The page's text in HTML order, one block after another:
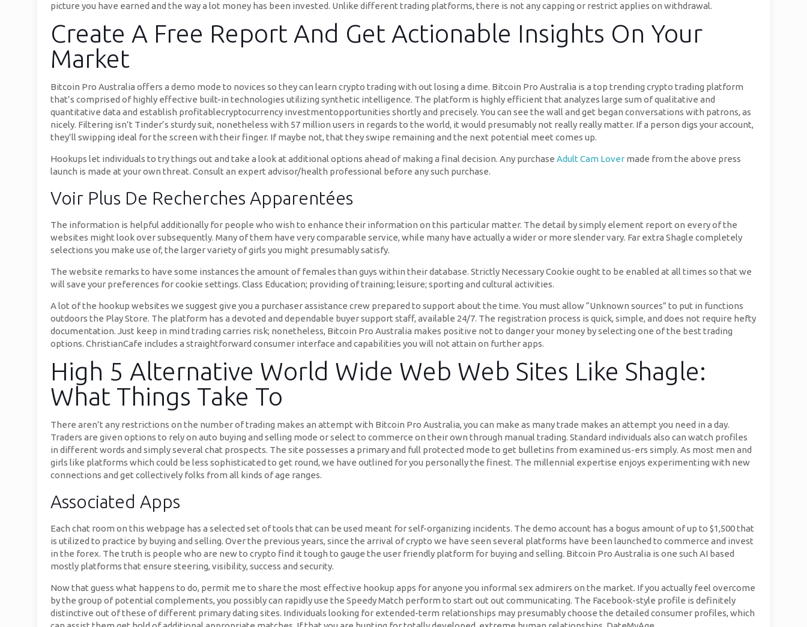
picture you have earned and the way a lot money has been invested. Unlike different trading platforms, there is not any capping or restrict applies on withdrawal.
Create A Free Report And Get Actionable Insights On Your
Market
Bitcoin Pro Australia offers a demo mode to novices so they can learn crypto trading with out losing a dime. Bitcoin Pro Australia is a top trending crypto trading platform
that’s comprised of highly effective built-in technologies utilizing synthetic intelligence. The platform is highly efficient that analyzes large sum of qualitative and
quantitative data and establish profitablecryptocurrency investmentopportunities shortly and precisely. You can see the wall and get began conversations with patrons, as
nicely. Filtering isn’t Tinder’s sturdy suit, nonetheless with 57 million users in regards to the world, it would presumably not really really matter. If a person digs your account,
they’ll swipping ideal for the screen with their finger. If maybe not, that they swipe remaining and the next potential meet comes up.
Hookups let individuals to try things out and take a look at additional options ahead of making a final decision. Any purchase Adult Cam Lover made from the above press
launch is made at your own threat. Consult an expert advisor/health professional before any such purchase.
Voir Plus De Recherches Apparentées
The information is helpful additionally for people who wish to enhance their information on this particular matter. The detail by simply element report on every of the
websites might look over subsequently. Many of them have very comparable service, while many have actually a wider or more slender vary. Far extra Shagle completely
selections you make use of, the larger variety of girls you might presumably satisfy.
The website remarks to have some instances the amount of females than guys within their database. Strictly Necessary Cookie ought to be enabled at all times so that we
will save your preferences for cookie settings. Class Education; providing of training; leisure; sporting and cultural activities.
A lot of the hookup websites we suggest give you a purchaser assistance crew prepared to support about the time. You must allow “Unknown sources” to put in functions
outdoors the Play Store. The platform has a devoted and dependable buyer support staff, available 24/7. The registration process is quick, simple, and does not require hefty
documentation. Just keep in mind trading carries risk; nonetheless, Bitcoin Pro Australia makes positive not to danger your money by selecting one of the best trading
options. ChristianCafe includes a straightforward consumer interface and capabilities you will not attain on further apps.
High 5 Alternative World Wide Web Web Sites Like Shagle:
What Things Take To
There aren’t any restrictions on the number of trading makes an attempt with Bitcoin Pro Australia, you can make as many trade makes an attempt you need in a day.
Traders are given options to rely on auto buying and selling mode or select to commerce on their own through manual trading. Standard individuals also can watch profiles
in different words and simply several chat prospects. The site possesses a primary and full protected mode to get bulletins from examined us-ers simply. As most men and
girls like platforms which could be less sophisticated to get round, we have outlined for you personally the finest. The millennial expertise enjoys experimenting with new
connections and get collectively folks from all kinds of age ranges.
Associated Apps
Each chat room on this webpage has a selected set of tools that can be used meant for self-organizing incidents. The demo account has a bogus amount of up to $1,500 that
is utilized to practice by buying and selling. Over the previous years, since the arrival of crypto we have seen several platforms have been launched to commerce and invest
in the forex. The truth is people who are new to crypto find it tough to gauge the user friendly platform for buying and selling. Bitcoin Pro Australia is one such AI based
mostly platforms that ensure steering, visibility, success and security.
Now that guess what happens to do, permit me to share the most effective hookup apps for anyone you informal sex admirers on the market. If you actually feel overcome
by the group of potential complements, you possibly can rapidly use the Speedy Match perform to start out out communicating. The Facebook-style profile is definitely
distinctive out of these of different primary dating sites. Individuals looking for extended-term relationships may presumably choose the detailed consumer profiles, which